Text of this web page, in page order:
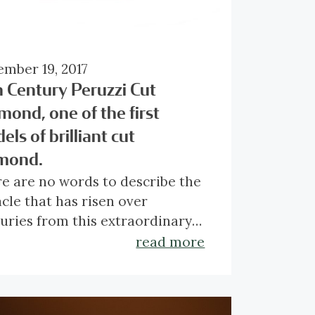
19, 2017
Century Peruzzi Cut
one of the first
of brilliant cut
are no words to describe the
that has risen over
from this extraordinary
cut diamond. Even back in
was already one of the
top of a Peruzzi cut diamond
cut is considered the ancestor
diamonds of this calibre
read more